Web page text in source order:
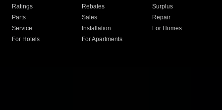
Ratings
Rebates
Surplus
Parts
Sales
Repair
Service
Installation
For Homes
For Hotels
For Apartments